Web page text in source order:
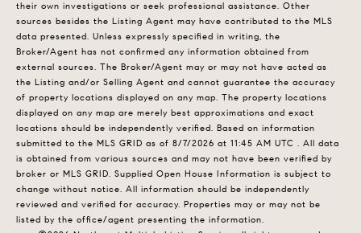
their own investigations or seek professional assistance. Other
sources besides the Listing Agent may have contributed to the MLS
data presented. Unless expressly specified in writing, the
Broker/Agent has not confirmed any information obtained from
external sources. The Broker/Agent may or may not have acted as
the Listing and/or Selling Agent and cannot guarantee the accuracy
of property locations displayed on any map. The property locations
displayed on any map are merely best approximations and exact
locations should be independently verified. Based on information
submitted to the MLS GRID as of 8/7/2026 at 11:45 AM UTC . All data
is obtained from various sources and may not have been verified by
broker or MLS GRID. Supplied Open House Information is subject to
change without notice. All information should be independently
reviewed and verified for accuracy. Properties may or may not be
listed by the office/agent presenting the information.